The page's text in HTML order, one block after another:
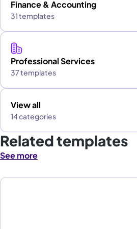
Finance & Accounting
31 templates
Professional Services
37 templates
View all
14 categories
Related templates
See more